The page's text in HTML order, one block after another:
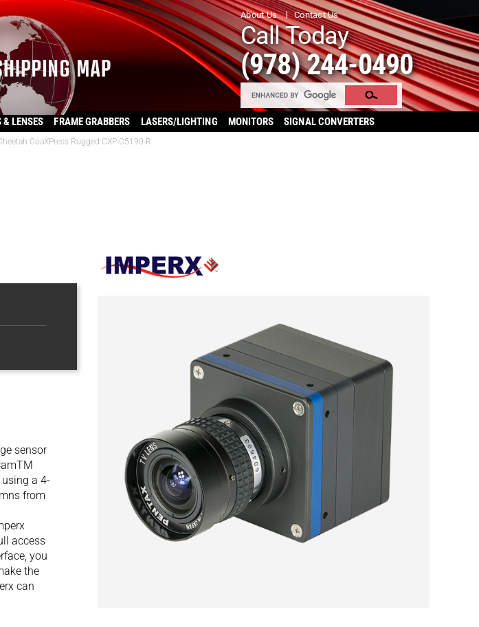
About Us Contact Us
Call Today
(978) 244-0490
& LENSES FRAME GRABBERS LASERS/LIGHTING MONITORS SIGNAL CONVERTERS
CoaXPress Rugged CXP-C5190-R
sensor
a 4-
from
access
you
the
can